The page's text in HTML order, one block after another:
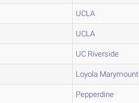
UCLA
UCLA
UC Riverside
Loyola Marymount
Pepperdine